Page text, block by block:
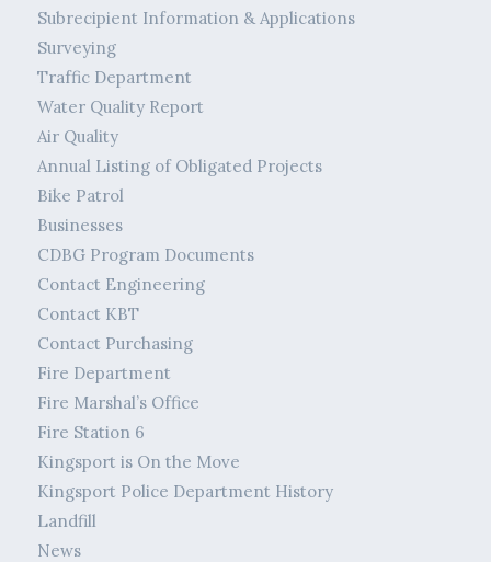
Subrecipient Information & Applications
Surveying
Traffic Department
Water Quality Report
Air Quality
Annual Listing of Obligated Projects
Bike Patrol
Businesses
CDBG Program Documents
Contact Engineering
Contact KBT
Contact Purchasing
Fire Department
Fire Marshal’s Office
Fire Station 6
Kingsport is On the Move
Kingsport Police Department History
Landfill
News